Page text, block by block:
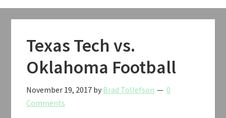
Texas Tech vs.
Oklahoma Football
November 19, 2017 by Brad Tollefson
0
Comments